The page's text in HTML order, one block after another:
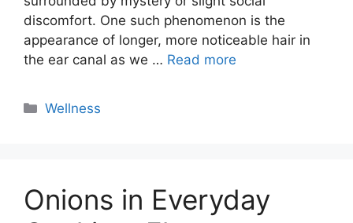
discomfort. One such phenomenon is the
appearance of longer, more noticeable hair in
the ear canal as we … Read more
Categories
Wellness
Onions in Everyday